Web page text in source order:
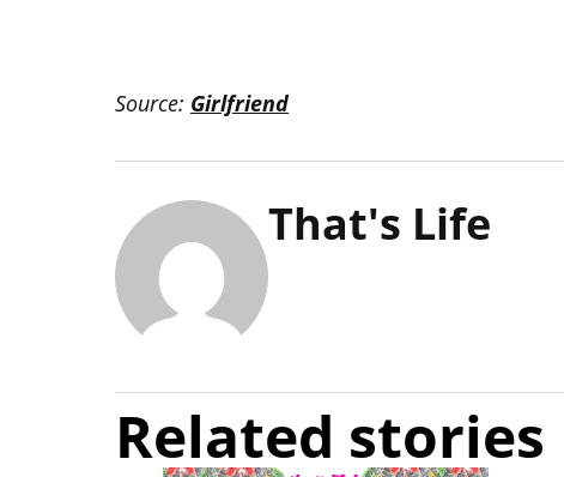
Source: Girlfriend
That's Life
Related stories